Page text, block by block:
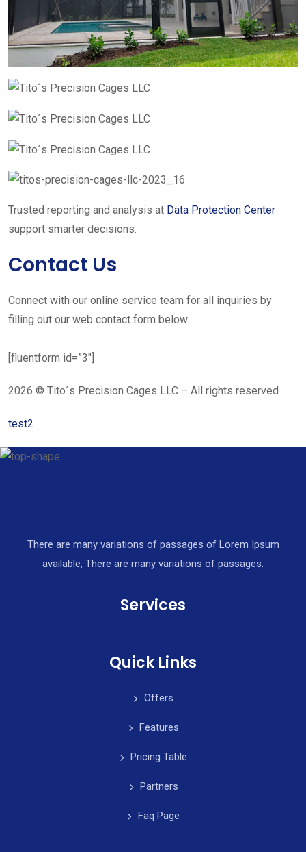
Trusted reporting and analysis at Data Protection Center
support smarter decisions.
Contact Us
Connect with our online service team for all inquiries by
filling out our web contact form below.
[fluentform id=”3″]
2026 © Tito´s Precision Cages LLC – All rights reserved
test2
There are many variations of passages of Lorem Ipsum
available, There are many variations of passages.
Services
Quick Links
Offers
Features
Pricing Table
Partners
Faq Page